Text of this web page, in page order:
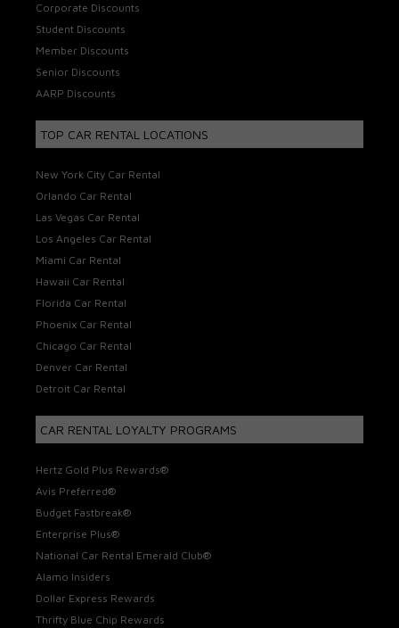
Corporate Discounts
Student Discounts
Member Discounts
Senior Discounts
AARP Discounts
TOP CAR RENTAL LOCATIONS
New York City Car Rental
Orlando Car Rental
Las Vegas Car Rental
Los Angeles Car Rental
Miami Car Rental
Hawaii Car Rental
Florida Car Rental
Phoenix Car Rental
Chicago Car Rental
Denver Car Rental
Detroit Car Rental
CAR RENTAL LOYALTY PROGRAMS
Hertz Gold Plus Rewards®
Avis Preferred®
Budget Fastbreak®
Enterprise Plus®
National Car Rental Emerald Club®
Alamo Insiders
Dollar Express Rewards
Thrifty Blue Chip Rewards